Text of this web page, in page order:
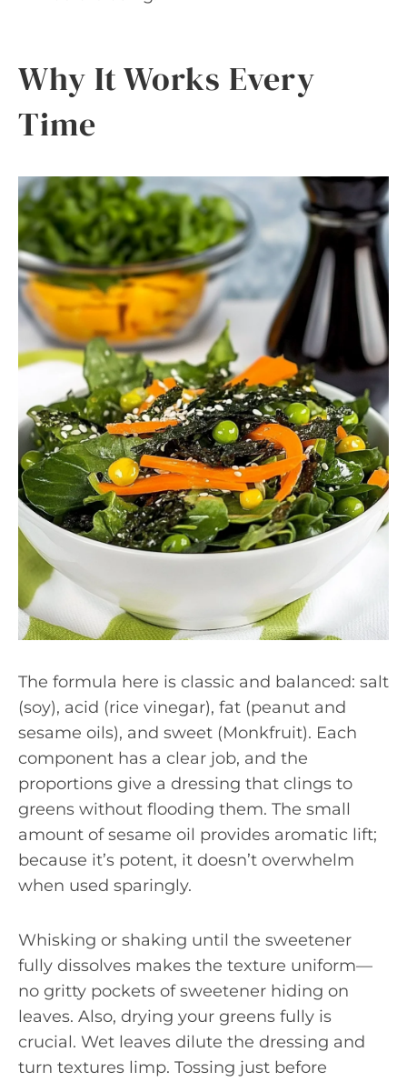
Why It Works Every
Time
The formula here is classic and balanced: salt
(soy), acid (rice vinegar), fat (peanut and
sesame oils), and sweet (Monkfruit). Each
component has a clear job, and the
proportions give a dressing that clings to
greens without flooding them. The small
amount of sesame oil provides aromatic lift;
because it’s potent, it doesn’t overwhelm
when used sparingly.
Whisking or shaking until the sweetener
fully dissolves makes the texture uniform—
no gritty pockets of sweetener hiding on
leaves. Also, drying your greens fully is
crucial. Wet leaves dilute the dressing and
turn textures limp. Tossing just before